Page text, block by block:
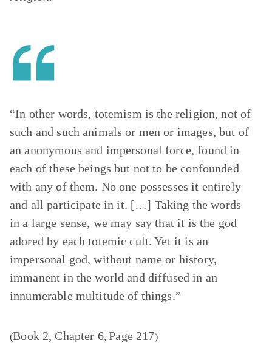
“In other words, totemism is the religion, not of
such and such animals or men or images, but of
an anonymous and impersonal force, found in
each of these beings but not to be confounded
with any of them. No one possesses it entirely
and all participate in it. […] Taking the words
in a large sense, we may say that it is the god
adored by each totemic cult. Yet it is an
impersonal god, without name or history,
immanent in the world and diffused in an
innumerable multitude of things.”
(Book 2, Chapter 6, Page 217)